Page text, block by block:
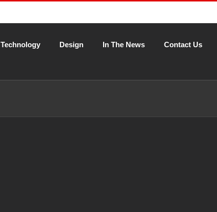
Technology Design In The News Contact Us